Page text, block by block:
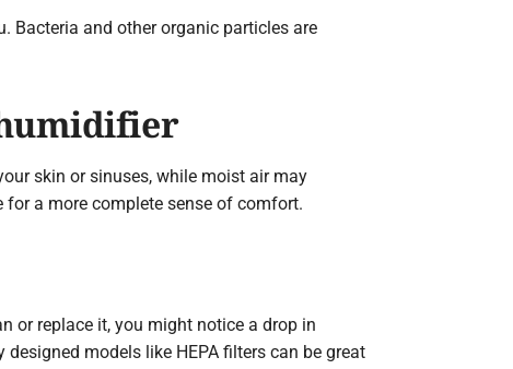
Bacteria and other organic particles are
skin or sinuses, while moist air may
a more complete sense of comfort.
or replace it, you might notice a drop in
models like HEPA filters can be great